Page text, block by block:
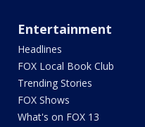
Entertainment
Headlines
FOX Local Book Club
Trending Stories
FOX Shows
What's on FOX 13